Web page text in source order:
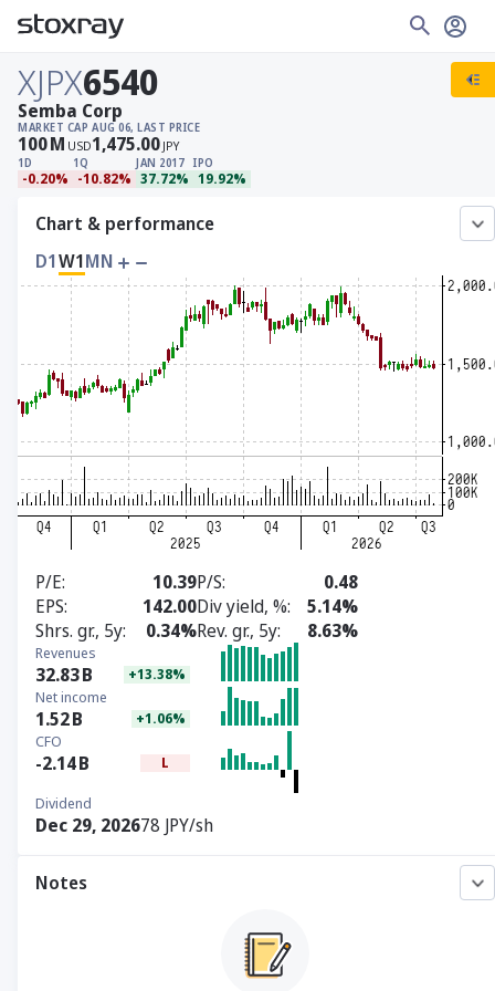
XJPX6540
MARKET CAP
100M USD
AUG 06, LAST PRICE
1,475.00 JPY
1D
-0.20%
1Q
-10.82%
JAN 2017
37.72%
IPO
19.92%
Semba Corp
Chart & performance
D1W1MN
P/E 10.39P/S
0.48
EPS
142.00Div yield, %
5.14%
Shrs. gr., 5y
0.34%Rev. gr., 5y 8.63%
Revenues
32.83B +13.38%
Net income
1.52B +1.06%
CFO
-2.14B L
Dividend
Dec 29, 202678 JPY/sh
Notes